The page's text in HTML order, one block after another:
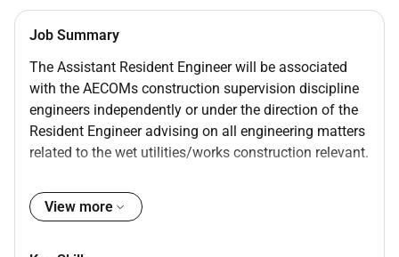
Job Summary
The Assistant Resident Engineer will be associated
with the AECOMs construction supervision discipline
engineers independently or under the direction of the
Resident Engineer advising on all engineering matters
related to the wet utilities/works construction relevant.
Review of Inspectors Daily Reports
View more